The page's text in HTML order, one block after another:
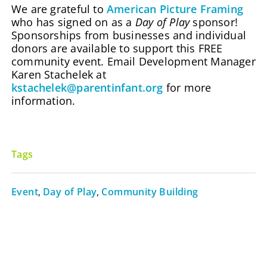
We are grateful to American Picture Framing
who has signed on as a Day of Playsponsor!
Sponsorships from businesses and individual
donors are available to support this FREE
community event. Email Development Manager
Karen Stachelek at
kstachelek@parentinfant.org for more
information.
Tags
Event, Day of Play, Community Building